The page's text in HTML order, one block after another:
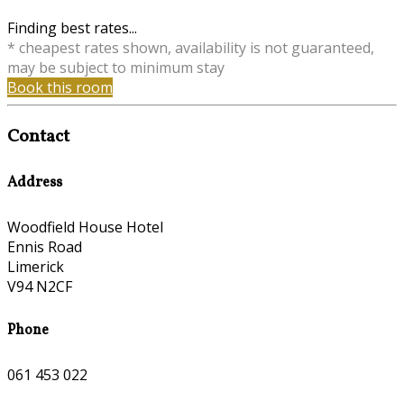
Finding best rates...
* cheapest rates shown, availability is not guaranteed,
may be subject to minimum stay
Book this room
Contact
Address
Woodfield House Hotel
Ennis Road
Limerick
V94 N2CF
Phone
061 453 022